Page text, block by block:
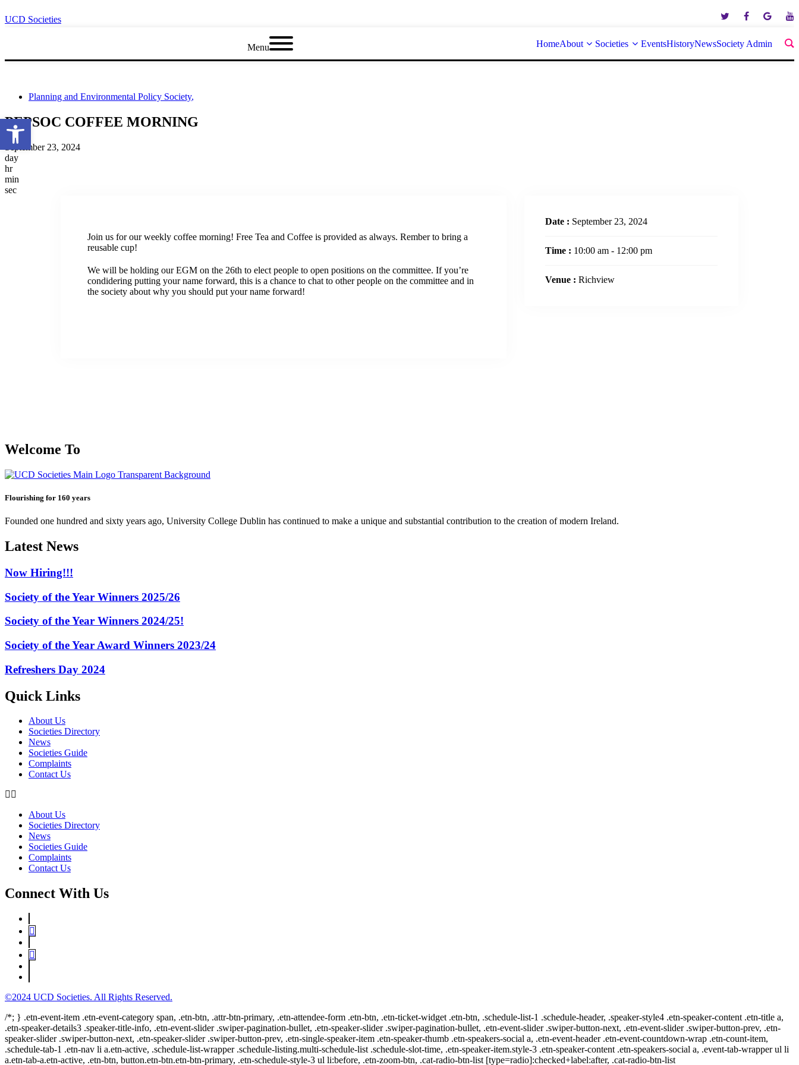
Menu HomeAbout Societies EventsHistoryNewsSociety Admin
UCD Societies
Planning and Environmental Policy Society,
PEPSOC COFFEE MORNING
September 23, 2024
day
hr
min
sec
Join us for our weekly coffee morning! Free Tea and Coffee is provided as always. Rember to bring a
reusable cup!
We will be holding our EGM on the 26th to elect people to open positions on the committee. If you’re
condidering putting your name forward, this is a chance to chat to other people on the committee and in
the society about why you should put your name forward!
Date : September 23, 2024
Time : 10:00 am - 12:00 pm
Venue : Richview
Welcome To
Flourishing for 160 years
Founded one hundred and sixty years ago, University College Dublin has continued to make a unique and substantial contribution to the creation of modern Ireland.
Latest News
Now Hiring!!!
Society of the Year Winners 2025/26
Society of the Year Winners 2024/25!
Society of the Year Award Winners 2023/24
Refreshers Day 2024
Quick Links
About Us
Societies Directory
News
Societies Guide
Complaints
Contact Us
About Us
Societies Directory
News
Societies Guide
Complaints
Contact Us
Connect With Us
©2024 UCD Societies. All Rights Reserved.
/*; } .etn-event-item .etn-event-category span, .etn-btn, .attr-btn-primary, .etn-attendee-form .etn-btn, .etn-ticket-widget .etn-btn, .schedule-list-1 .schedule-header, .speaker-style4 .etn-speaker-content .etn-title a,
.etn-speaker-details3 .speaker-title-info, .etn-event-slider .swiper-pagination-bullet, .etn-speaker-slider .swiper-pagination-bullet, .etn-event-slider .swiper-button-next, .etn-event-slider .swiper-button-prev, .etn-
speaker-slider .swiper-button-next, .etn-speaker-slider .swiper-button-prev, .etn-single-speaker-item .etn-speaker-thumb .etn-speakers-social a, .etn-event-header .etn-event-countdown-wrap .etn-count-item,
.schedule-tab-1 .etn-nav li a.etn-active, .schedule-list-wrapper .schedule-listing.multi-schedule-list .schedule-slot-time, .etn-speaker-item.style-3 .etn-speaker-content .etn-speakers-social a, .event-tab-wrapper ul li
a.etn-tab-a.etn-active, .etn-btn, button.etn-btn.etn-btn-primary, .etn-schedule-style-3 ul li:before, .etn-zoom-btn, .cat-radio-btn-list [type=radio]:checked+label:after, .cat-radio-btn-list
Open toolbar